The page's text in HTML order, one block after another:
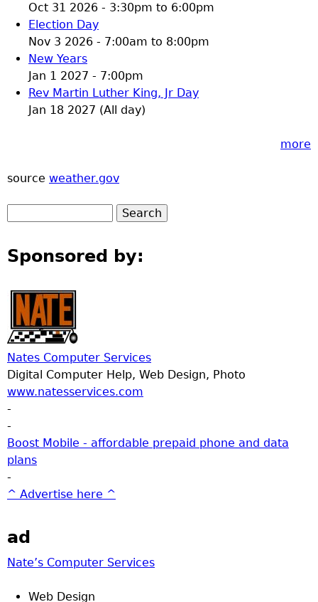
Oct 31 2026 - 3:30pm to 6:00pm
Election Day
Nov 3 2026 - 7:00am to 8:00pm
New Years
Jan 1 2027 - 7:00pm
Rev Martin Luther King, Jr Day
Jan 18 2027 (All day)
more
source weather.gov
Sponsored by:
Nates Computer Services
Digital Computer Help, Web Design, Photo
www.natesservices.com
-
-
Boost Mobile - affordable prepaid phone and data
plans
-
^ Advertise here ^
ad
Nate’s Computer Services
Web Design